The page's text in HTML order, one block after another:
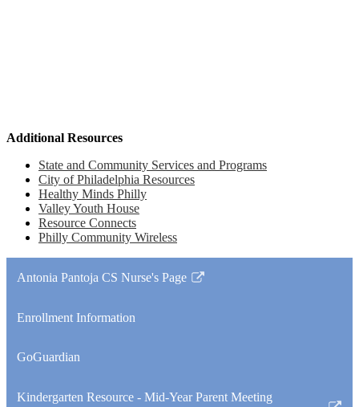
Additional Resources
State and Community Services and Programs
City of Philadelphia Resources
Healthy Minds Philly
Valley Youth House
Resource Connects
Philly Community Wireless
Antonia Pantoja CS Nurse's Page
Link
in
new
Enrollment Information
GoGuardian
Kindergarten Resource - Mid-Year Parent Meeting